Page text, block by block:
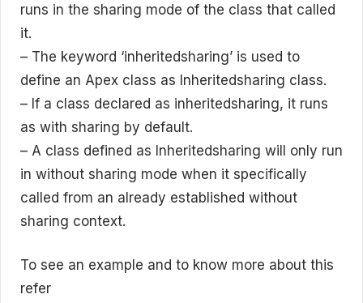
runs in the sharing mode of the class that called
it.
– The keyword ‘inheritedsharing’ is used to
define an Apex class as Inheritedsharing class.
– If a class declared as inheritedsharing, it runs
as with sharing by default.
– A class defined as Inheritedsharing will only run
in without sharing mode when it specifically
called from an already established without
sharing context.
To see an example and to know more about this
refer